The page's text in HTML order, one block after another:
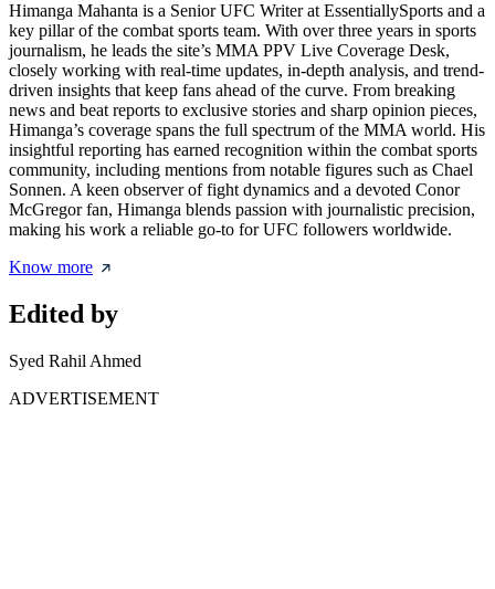
Himanga Mahanta is a Senior UFC Writer at EssentiallySports and a
key pillar of the combat sports team. With over three years in sports
journalism, he leads the site’s MMA PPV Live Coverage Desk,
closely working with real-time updates, in-depth analysis, and trend-
driven insights that keep fans ahead of the curve. From breaking
news and beat reports to exclusive stories and sharp opinion pieces,
Himanga’s coverage spans the full spectrum of the MMA world. His
insightful reporting has earned recognition within the combat sports
community, including mentions from notable figures such as Chael
Sonnen. A keen observer of fight dynamics and a devoted Conor
McGregor fan, Himanga blends passion with journalistic precision,
making his work a reliable go-to for UFC followers worldwide.
Know more
Edited by
Syed Rahil Ahmed
ADVERTISEMENT